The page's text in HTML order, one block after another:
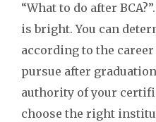
“What to do after
is bright. You can
according to the
pursue after
authority of your
choose the right